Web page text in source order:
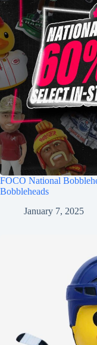
FOCO National
Bobbleheads
January 7, 2025